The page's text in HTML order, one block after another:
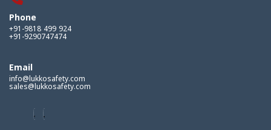
Phone
+91-9818 499 924
+91-9290747474
Email
info@lukkosafety.com
sales@lukkosafety.com